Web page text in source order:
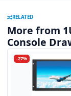
RELATED
More from
Console
-27%